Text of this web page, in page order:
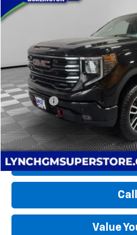
Lynch Burlington
Stock:
12,241 mi LYNCH
Retail Price
D&H Fees
Lynch Easy Price
Value